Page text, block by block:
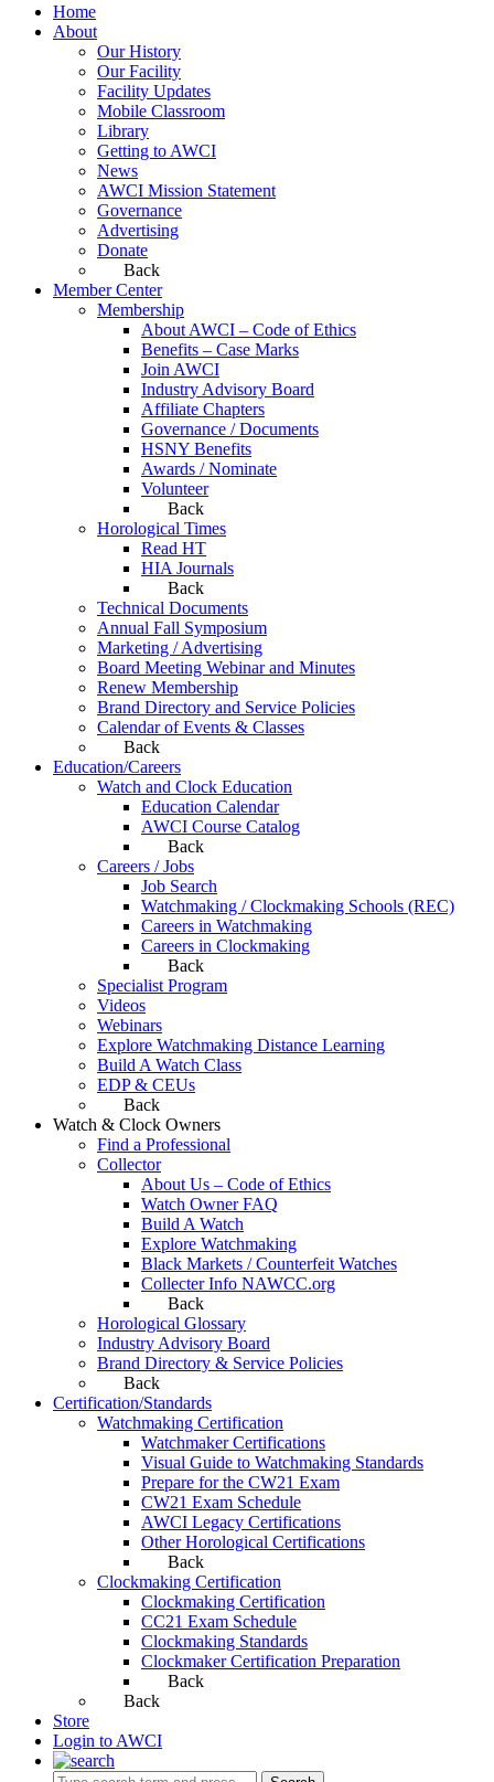
Home
About
Our History
Our Facility
Facility Updates
Mobile Classroom
Library
Getting to AWCI
News
AWCI Mission Statement
Governance
Advertising
Donate
Back
Member Center
Membership
About AWCI – Code of Ethics
Benefits – Case Marks
Join AWCI
Industry Advisory Board
Affiliate Chapters
Governance / Documents
HSNY Benefits
Awards / Nominate
Volunteer
Back
Horological Times
Read HT
HIA Journals
Back
Technical Documents
Annual Fall Symposium
Marketing / Advertising
Board Meeting Webinar and Minutes
Renew Membership
Brand Directory and Service Policies
Calendar of Events & Classes
Back
Education/Careers
Watch and Clock Education
Education Calendar
AWCI Course Catalog
Back
Careers / Jobs
Job Search
Watchmaking / Clockmaking Schools (REC)
Careers in Watchmaking
Careers in Clockmaking
Back
Specialist Program
Videos
Webinars
Explore Watchmaking Distance Learning
Build A Watch Class
EDP & CEUs
Back
Watch & Clock Owners
Find a Professional
Collector
About Us – Code of Ethics
Watch Owner FAQ
Build A Watch
Explore Watchmaking
Black Markets / Counterfeit Watches
Collecter Info NAWCC.org
Back
Horological Glossary
Industry Advisory Board
Brand Directory & Service Policies
Back
Certification/Standards
Watchmaking Certification
Watchmaker Certifications
Visual Guide to Watchmaking Standards
Prepare for the CW21 Exam
CW21 Exam Schedule
AWCI Legacy Certifications
Other Horological Certifications
Back
Clockmaking Certification
Clockmaking Certification
CC21 Exam Schedule
Clockmaking Standards
Clockmaker Certification Preparation
Back
Back
Store
Login to AWCI